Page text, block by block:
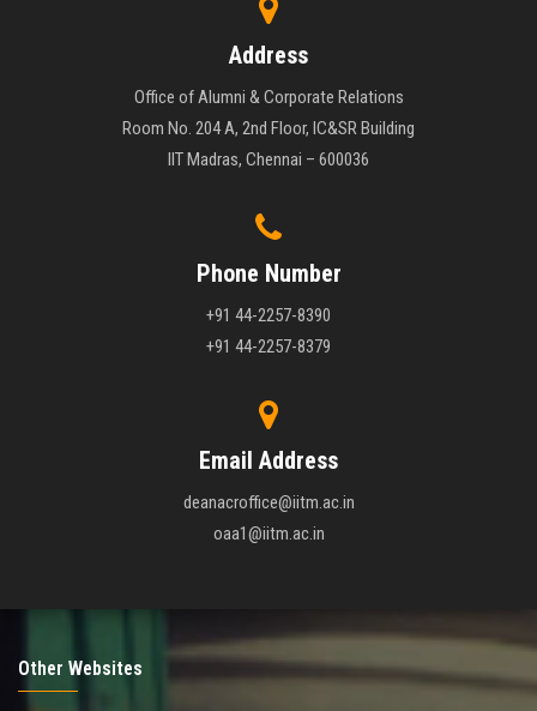
Address
Office of Alumni & Corporate Relations
Room No. 204 A, 2nd Floor, IC&SR Building
IIT Madras, Chennai – 600036
Phone Number
+91 44-2257-8390
+91 44-2257-8379
Email Address
deanacroffice@iitm.ac.in
oaa1@iitm.ac.in
Other Websites